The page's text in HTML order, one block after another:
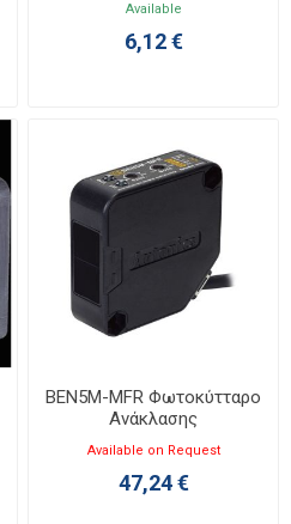
Available
6,12 €
BEN5M-MFR Φωτοκύτταρο
Ανάκλασης
Available on Request
47,24 €